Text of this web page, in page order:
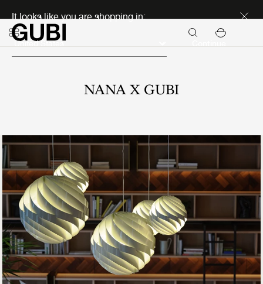
It looks like you are shopping in:
NANA X GUBI